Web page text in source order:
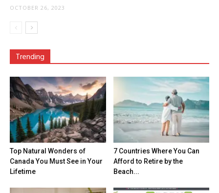
OCTOBER 26, 2023
Trending
Top Natural Wonders of
Canada You Must See in Your
Lifetime
7 Countries Where You Can
Afford to Retire by the
Beach...